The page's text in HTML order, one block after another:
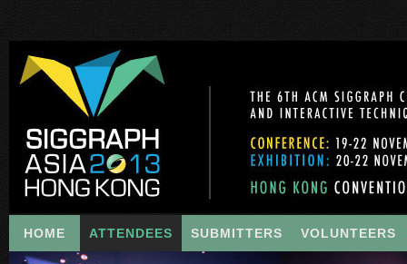
HOME ATTENDEES SUBMITTERS VOLUNTEERS